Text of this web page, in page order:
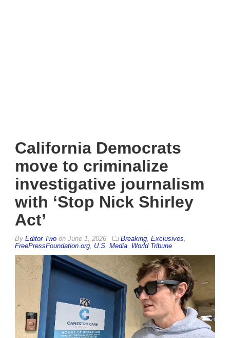
California Democrats
move to criminalize
investigative journalism
with ‘Stop Nick Shirley
Act’
By Editor Two on June 1, 2026 Breaking Exclusives
FreePressFoundation.org U.S. Media World Tribune